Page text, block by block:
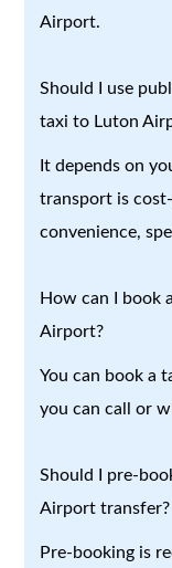
Airport.
Should I use
taxi to Luton
It depends on
transport is
convenience,
How can I book
Airport?
You can book a
you can call or
Should I pre-
Airport transfer?
Pre-booking is